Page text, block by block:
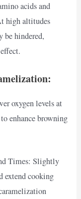
acids and
high altitudes
be hindered,
oxygen levels at
enhance browning
Times: Slightly
extend cooking